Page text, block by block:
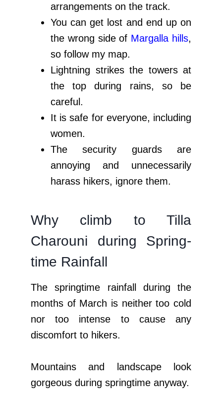
arrangements on the track.
You can get lost and end up on
the wrong side of Margalla hills,
so follow my map.
Lightning strikes the towers at
the top during rains, so be
careful.
It is safe for everyone, including
women.
The security guards are
annoying and unnecessarily
harass hikers, ignore them.
Why climb to Tilla
Charouni during Spring-
time Rainfall
The springtime rainfall during the
months of March is neither too cold
nor too intense to cause any
discomfort to hikers.
Mountains and landscape look
gorgeous during springtime anyway.